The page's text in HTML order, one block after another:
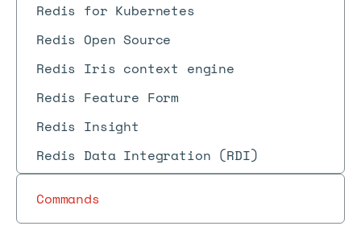
Redis for Kubernetes
Redis Open Source
Redis Iris context engine
Redis Feature Form
Redis Insight
Redis Data Integration (RDI)
Commands